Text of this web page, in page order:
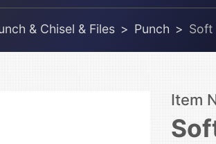
& Chisel & Files Punch Soft
Item